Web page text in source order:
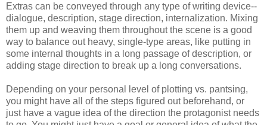
Extras can be conveyed through any type of writing device--
dialogue, description, stage direction, internalization. Mixing
them up and weaving them throughout the scene is a good
way to balance out heavy, single-type areas, like putting in
some internal thoughts in a long passage of description, or
adding stage direction to break up a long conversations.
Depending on your personal level of plotting vs. pantsing,
you might have all of the steps figured out beforehand, or
just have a vague idea of the direction the protagonist needs